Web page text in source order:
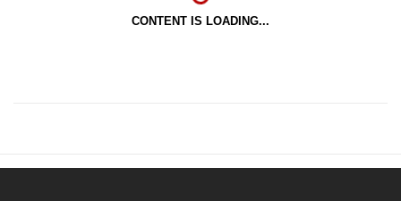
CONTENT IS LOADING...